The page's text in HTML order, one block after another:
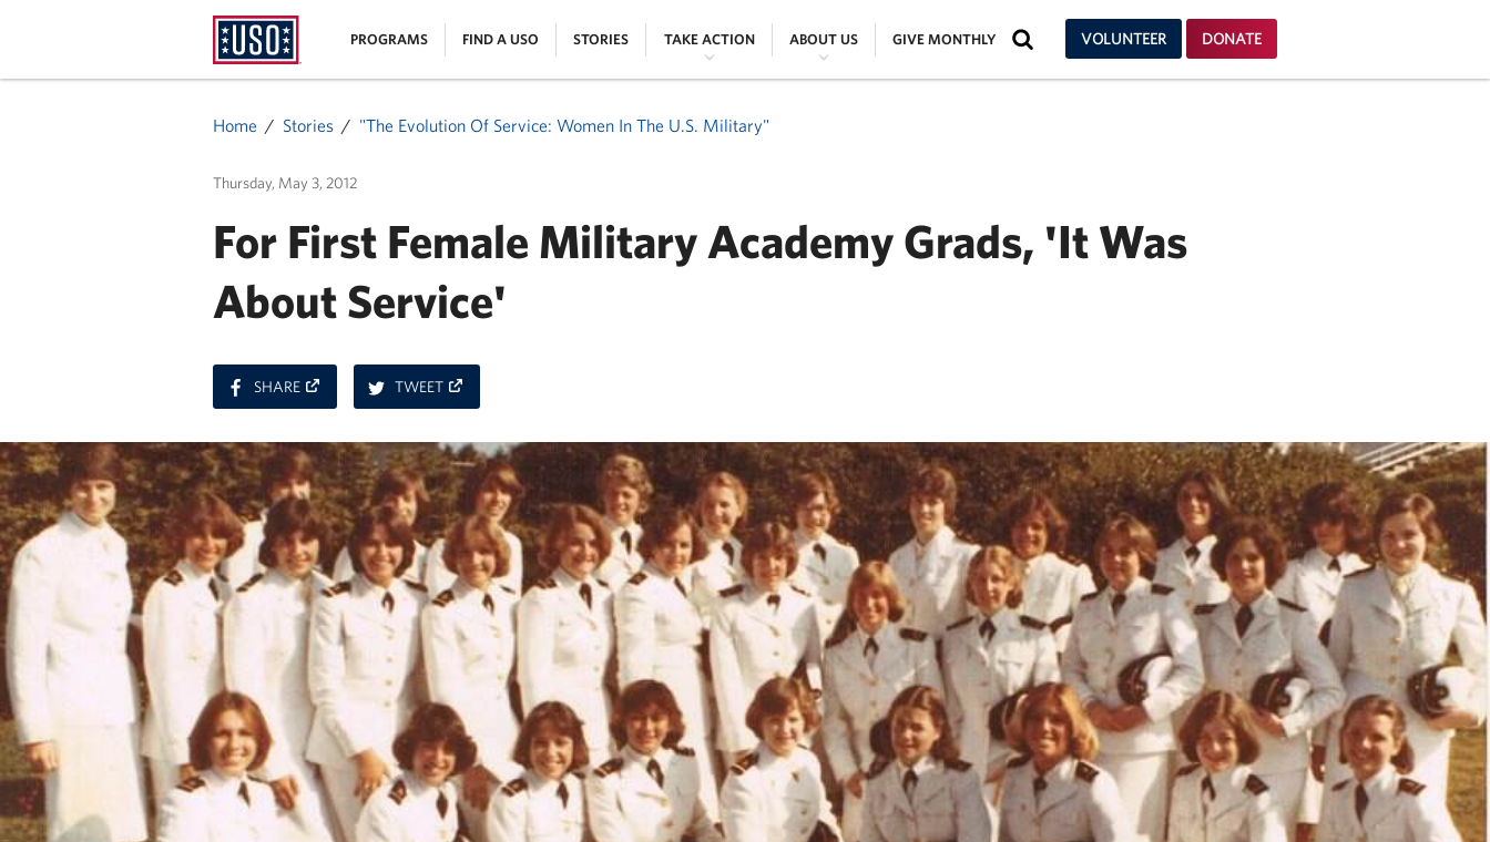
USO
Homepage
PROGRAMS FIND A USO STORIES TAKE ACTION ABOUT US GIVE MONTHLY SEARCH VOLUNTEER DONATE
Home Stories "The Evolution Of Service: Women In The U.S. Military"
Thursday, May 3, 2012
For First Female Military Academy Grads, 'It Was
About Service'
SHAREON
FACEBOOK
TWEETON